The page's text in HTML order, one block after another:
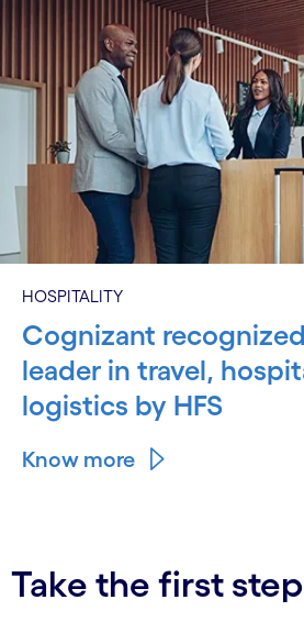
HOSPITALITY
Cognizant
leader in travel,
logistics by HFS
Know more
Take the first step